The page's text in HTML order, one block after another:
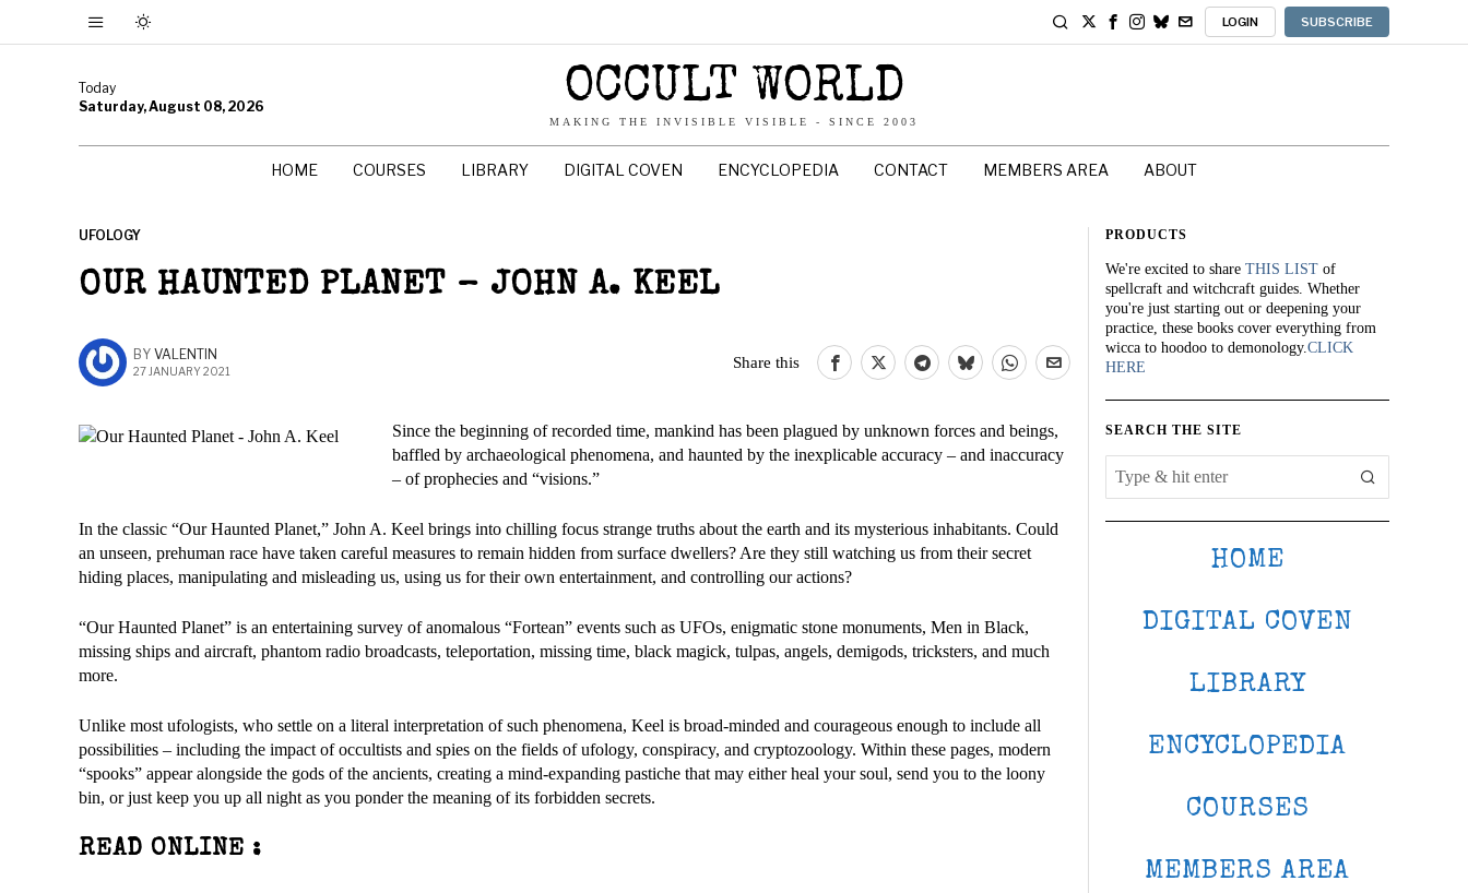
LOGIN SUBSCRIBE
Today
Saturday, August 08, 2026
OCCULT WORLD
MAKING THE INVISIBLE VISIBLE - SINCE 2003
HOME COURSES LIBRARY DIGITAL COVEN ENCYCLOPEDIA CONTACT MEMBERS AREA ABOUT
UFOLOGY
OUR HAUNTED PLANET – JOHN A. KEEL
BY VALENTIN
27 JANUARY 2021
Share this
Since the beginning of recorded time, mankind has been plagued by unknown forces and beings,
baffled by archaeological phenomena, and haunted by the inexplicable accuracy – and inaccuracy
– of prophecies and “visions.”
In the classic “Our Haunted Planet,” John A. Keel brings into chilling focus strange truths about the earth and its mysterious inhabitants. Could
an unseen, prehuman race have taken careful measures to remain hidden from surface dwellers? Are they still watching us from their secret
hiding places, manipulating and misleading us, using us for their own entertainment, and controlling our actions?
“Our Haunted Planet” is an entertaining survey of anomalous “Fortean” events such as UFOs, enigmatic stone monuments, Men in Black,
missing ships and aircraft, phantom radio broadcasts, teleportation, missing time, black magick, tulpas, angels, demigods, tricksters, and much
more.
Unlike most ufologists, who settle on a literal interpretation of such phenomena, Keel is broad-minded and courageous enough to include all
possibilities – including the impact of occultists and spies on the fields of ufology, conspiracy, and cryptozoology. Within these pages, modern
“spooks” appear alongside the gods of the ancients, creating a mind-expanding pastiche that may either heal your soul, send you to the loony
bin, or just keep you up all night as you ponder the meaning of its forbidden secrets.
READ ONLINE :
PRODUCTS
We're excited to share THIS LIST of
spellcraft and witchcraft guides. Whether
you're just starting out or deepening your
practice, these books cover everything from
wicca to hoodoo to demonology.CLICK
HERE
SEARCH THE SITE
HOME
DIGITAL COVEN
LIBRARY
ENCYCLOPEDIA
COURSES
MEMBERS AREA